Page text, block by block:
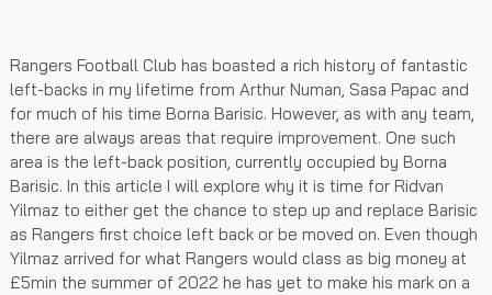
Rangers Football Club has boasted a rich history of fantastic
left-backs in my lifetime from Arthur Numan, Sasa Papac and
for much of his time Borna Barisic. However, as with any team,
there are always areas that require improvement. One such
area is the left-back position, currently occupied by Borna
Barisic. In this article I will explore why it is time for Ridvan
Yilmaz to either get the chance to step up and replace Barisic
as Rangers first choice left back or be moved on. Even though
Yilmaz arrived for what Rangers would class as big money at
£5min the summer of 2022 he has yet to make his mark on a